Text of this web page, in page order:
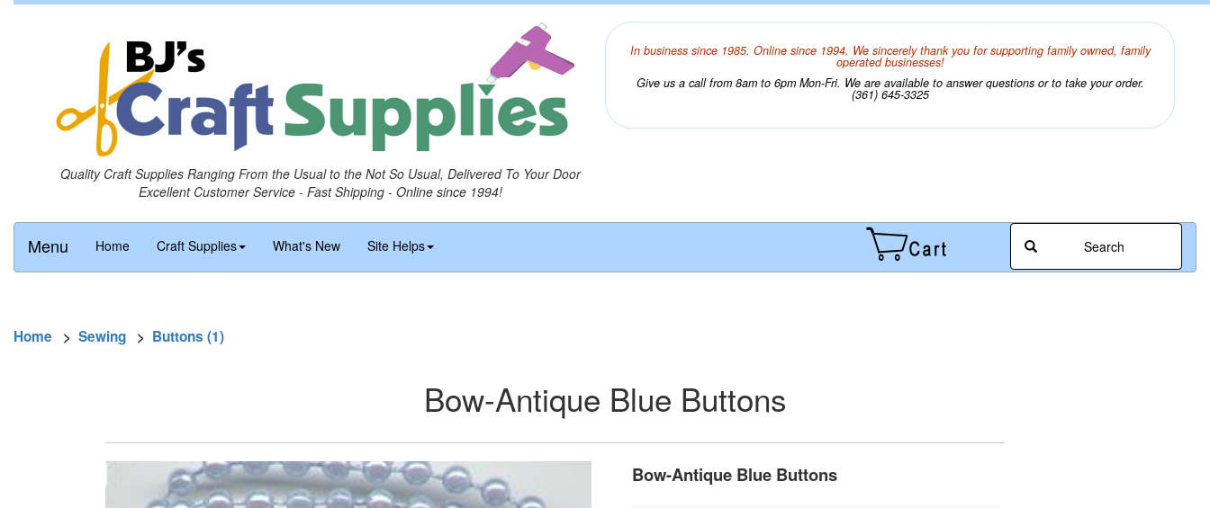
Quality Craft Supplies Ranging From the Usual to the Not So Usual, Delivered To Your Door
Excellent Customer Service - Fast Shipping - Online since 1994!
In business since 1985. Online since 1994. We sincerely thank you for supporting family owned, family
operated businesses!
Give us a call from 8am to 6pm Mon-Fri. We are available to answer questions or to take your order.
(361) 645-3325
Menu Home Craft Supplies What's New Site Helps Search
Home > Sewing > Buttons (1)
Bow-Antique Blue Buttons
Bow-Antique Blue Buttons